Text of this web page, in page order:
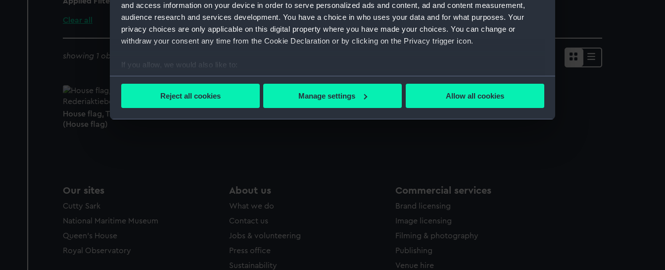
and access information on your device in order to serve personalized ads and content, ad and content measurement,
audience research and services development. You have a choice in who uses your data and for what purposes. Your
privacy choices are only applicable on this digital property where you have made your choices. You can change or
withdraw your consent any time from the Cookie Declaration or by clicking on the Privacy trigger icon.
If you allow, we would also like to:
Collect information about your geographical location which can be accurate to within several meters
Reject all cookies Manage settings Allow all cookies
Clear all
showing 1 objects results
House flag, Transatlantic Rederiaktiebolaget
(House flag)
Our sites
Cutty Sark
National Maritime Museum
Queen's House
Royal Observatory
About us
What we do
Contact us
Jobs & volunteering
Press office
Sustainability
Commercial services
Brand licensing
Image licensing
Filming & photography
Publishing
Venue hire